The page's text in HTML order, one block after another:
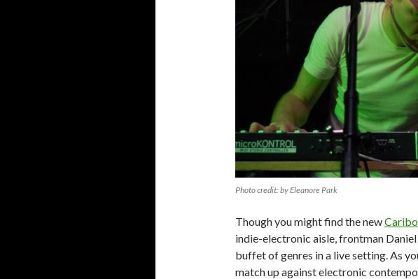
Photo credit: by Eleanore Park
Though you might find the new
indie-electronic aisle, frontman
buffet of genres in a live setting. As
match up against electronic